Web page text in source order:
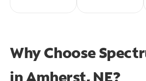
Why Choose
in Amherst, NE?